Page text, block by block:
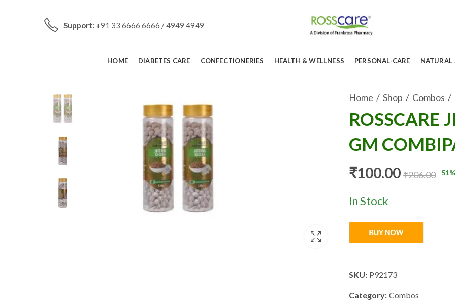
Support: +91 33 6666 6666 / 4949 4949
HOME DIABETES CARE CONFECTIONERIES HEALTH & WELLNESS PERSONAL-CARE NATURAL
Home Shop Combos
ROSSCARE
GM
₹100.00 ₹206.00 51
In Stock
SKU: P92173
Category: Combos